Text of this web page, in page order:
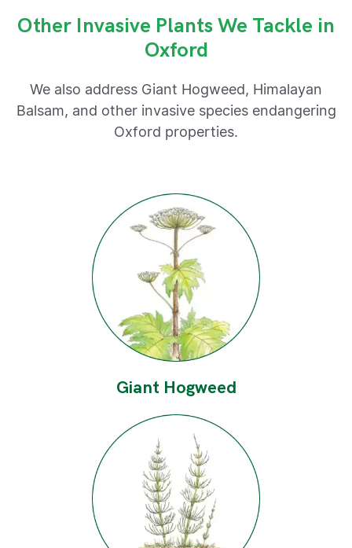
Other Invasive Plants We Tackle in
Oxford
We also address Giant Hogweed, Himalayan
Balsam, and other invasive species endangering
Oxford properties.
Giant Hogweed